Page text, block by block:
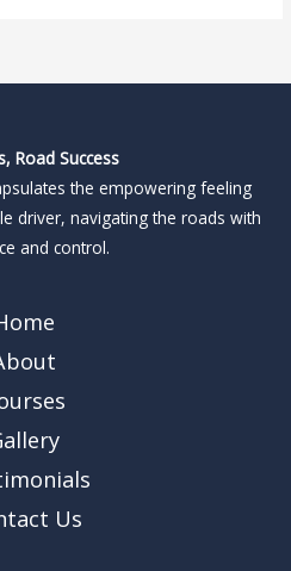
Road Success
the empowering feeling
driver, navigating the roads with
and control.
Us